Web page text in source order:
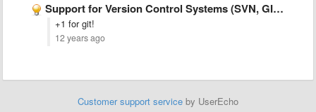
Support for Version Control Systems (SVN, GIT etc.).
+1 for git!
12 years ago
Customer support service by UserEcho